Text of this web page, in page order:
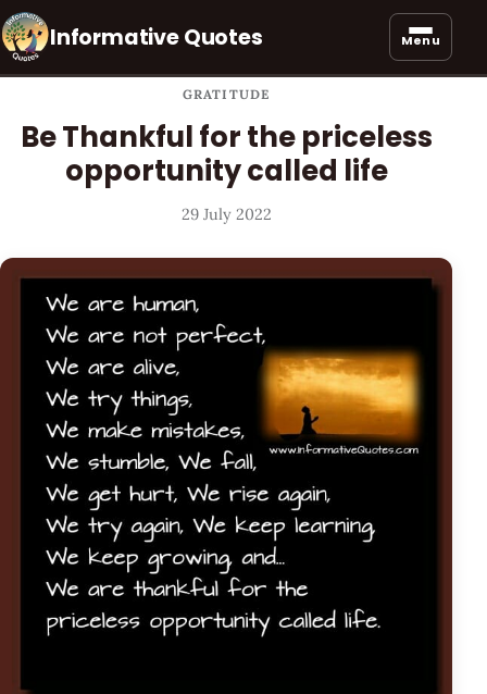
Informative Quotes Menu
GRATITUDE
Be Thankful for the priceless
opportunity called life
29 July 2022